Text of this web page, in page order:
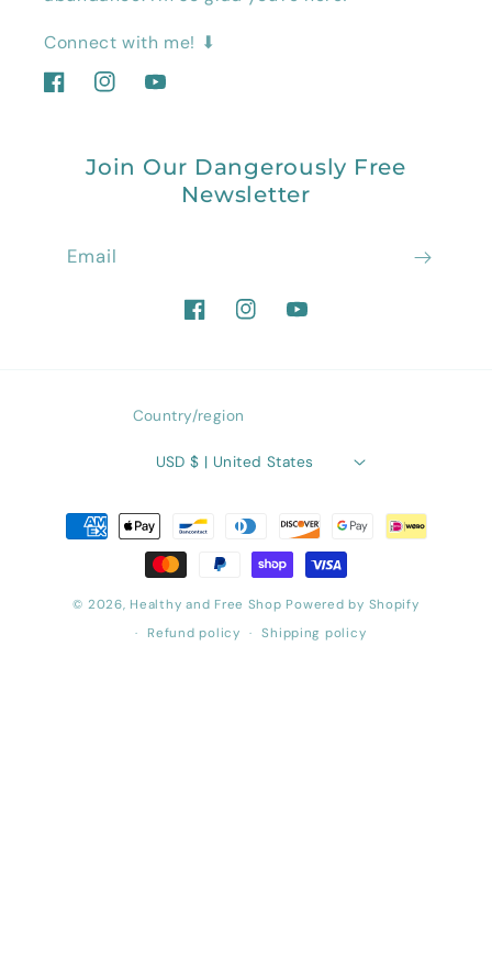
Connect with me! ⬇
FacebookInstagramYouTube
Join Our Dangerously Free
Newsletter
Email
FacebookInstagramYouTube
Country/region
USD $ | United States
Payment
methods
© 2026, Healthy and Free Shop Powered by Shopify
Refund policy
Shipping policy